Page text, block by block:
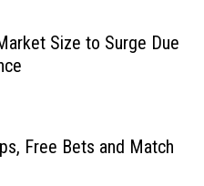
Size to Surge Due
Free Bets and Match